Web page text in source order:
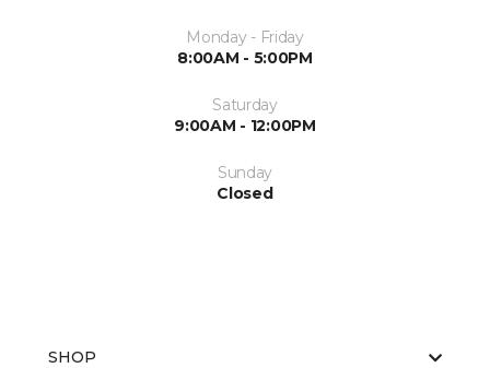
Monday - Friday
8:00AM - 5:00PM
Saturday
9:00AM - 12:00PM
Sunday
Closed
SHOP